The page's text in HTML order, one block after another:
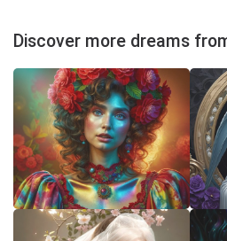
Discover more dreams